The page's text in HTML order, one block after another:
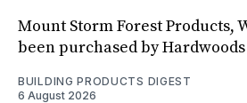
Mount Storm Forest Products,
been purchased by Hardwoods
BUILDING PRODUCTS DIGEST
6 August 2026